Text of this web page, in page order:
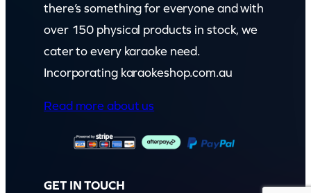
there’s something for everyone and with
over 150 physical products in stock, we
cater to every karaoke need.
Incorporating karaokeshop.com.au
Read more about us
GET IN TOUCH